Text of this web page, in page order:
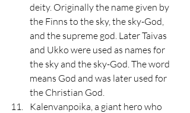
deity. Originally the name given by
the Finns to the sky, the sky-God,
and the supreme god. Later Taivas
and Ukko were used as names for
the sky and the sky-God. The word
means God and was later used for
the Christian God.
Kalenvanpoika, a giant hero who